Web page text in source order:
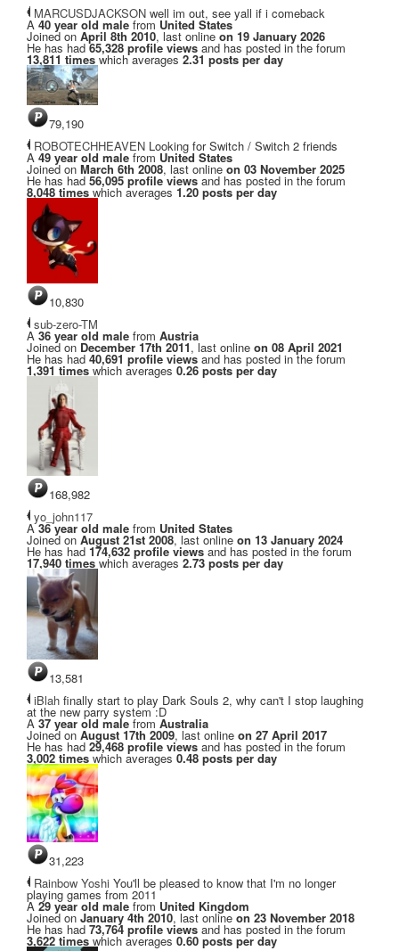
MARCUSDJACKSON well im out, see yall if i comeback
A 40 year old male from United States
Joined on April 8th 2010, last online on 19 January 2026
He has had65,328 profile views and has posted in the forum
13,811 times which averages 2.31 posts per day
79,190
ROBOTECHHEAVEN Looking for Switch / Switch 2 friends
A 49 year old male from United States
Joined on March 6th 2008, last online on 03 November 2025
He has had 56,095 profile views and has posted in the forum
8,048 times which averages 1.20 posts per day
10,830
sub-zero-TM
A 36 year old male from Austria
Joined on December 17th 2011, last online on 08 April 2021
He has had 40,691 profile views and has posted in the forum
1,391 times which averages 0.26 posts per day
168,982
yo_john117
A36 year old male from United States
Joined on August 21st 2008, last online on 13 January 2024
He has had 174,632 profile views and has posted in the forum
17,940 times which averages 2.73 posts per day
13,581
iBlah finally start to play Dark Souls 2, why can't I stop laughing
at the new parry system :D
A 37 year old male from Australia
Joined on August 17th 2009, last online on 27 April 2017
He has had 29,468 profile views and has posted in the forum
3,002 times which averages 0.48 posts per day
31,223
Rainbow Yoshi You'll be pleased to know that I'm no longer
playing games from 2011
A 29 year old male from United Kingdom
Joined on January 4th 2010, last online on 23 November 2018
He has had 73,764 profile views and has posted in the forum
3,622 times which averages 0.60 posts per day